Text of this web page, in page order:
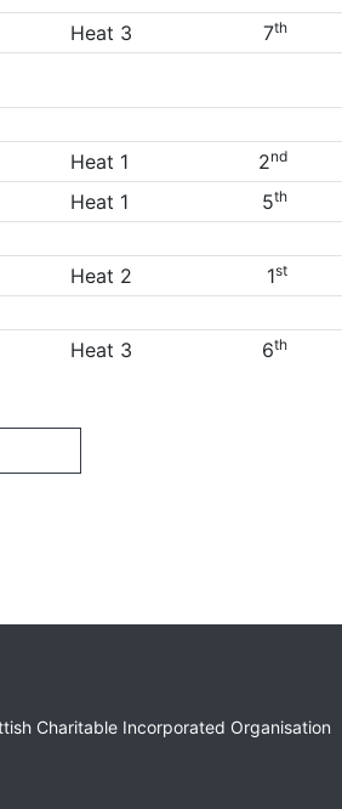
Heat 3 7th
Heat 1 2nd
Heat 1
5th
Heat 2 1st
Heat 3 6th
Charitable Incorporated Organisation